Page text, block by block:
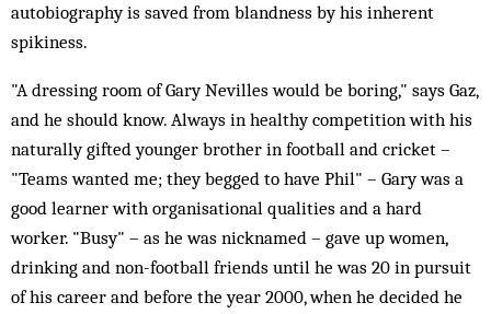
autobiography is saved from blandness by his inherent
spikiness.
"A dressing room of Gary Nevilles would be boring," says Gaz,
and he should know. Always in healthy competition with his
naturally gifted younger brother in football and cricket –
"Teams wanted me; they begged to have Phil" – Gary was a
good learner with organisational qualities and a hard
worker. "Busy" – as he was nicknamed – gave up women,
drinking and non-football friends until he was 20 in pursuit
of his career and before the year 2000, when he decided he